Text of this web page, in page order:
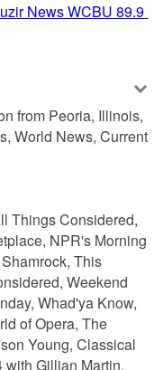
News WCBU 89.9
from Peoria, Illinois,
World News, Current
Things Considered,
NPR's Morning
This
Weekend
Whad'ya Know,
of Opera, The
Young, Classical
Gillian Martin,